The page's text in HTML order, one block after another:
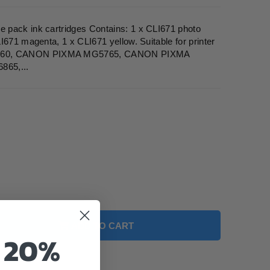
pack ink cartridges Contains: 1 x CLI671 photo
magenta, 1 x CLI671 yellow. Suitable for printer
CANON PIXMA MG5765, CANON PIXMA
ADD TO CART